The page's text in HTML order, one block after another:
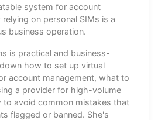
system for account
on personal SIMs is a
business operation.
is practical and business-
how to set up virtual
account management, what to
a provider for high-volume
to avoid common mistakes that
flagged or banned. She's